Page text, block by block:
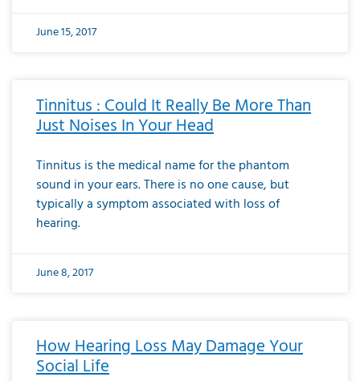
June 15, 2017
Tinnitus : Could It Really Be More Than
Just Noises In Your Head
Tinnitus is the medical name for the phantom
sound in your ears. There is no one cause, but
typically a symptom associated with loss of
hearing.
June 8, 2017
How Hearing Loss May Damage Your
Social Life